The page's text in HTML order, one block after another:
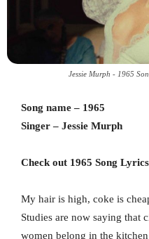
Jessie Murph - 1965
Song name – 1965
Singer – Jessie Murph
Check out 1965 Song
My hair is high, coke is
Studies are now saying that
women belong in the kitchen